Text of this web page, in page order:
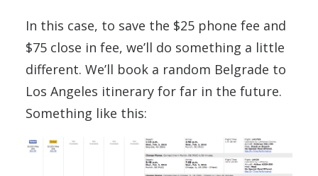
In this case, to save the $25 phone fee and
$75 close in fee, we’ll do something a little
different. We’ll book a random Belgrade to
Los Angeles itinerary for far in the future.
Something like this: